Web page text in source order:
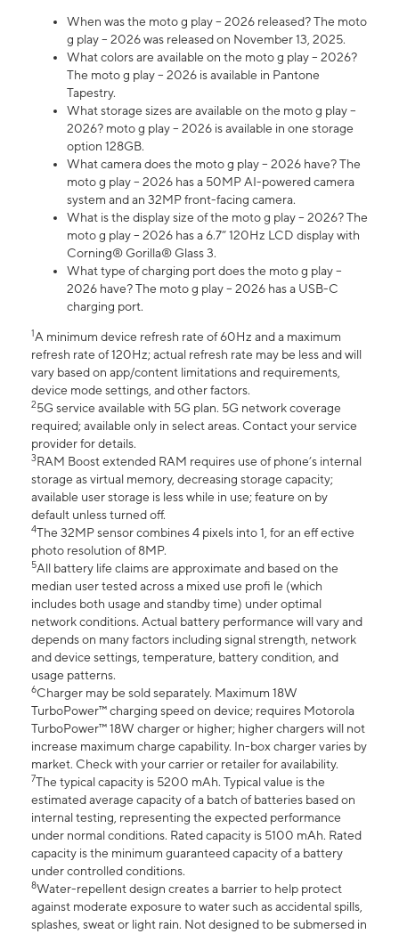
When was the moto g play – 2026 released? The moto
g play – 2026 was released on November 13, 2025.
What colors are available on the moto g play – 2026?
The moto g play – 2026 is available in Pantone
Tapestry.
What storage sizes are available on the moto g play –
2026? moto g play – 2026 is available in one storage
option 128GB.
What camera does the moto g play – 2026 have? The
moto g play – 2026 has a 50MP AI-powered camera
system and an 32MP front-facing camera.
What is the display size of the moto g play – 2026? The
moto g play – 2026 has a 6.7” 120Hz LCD display with
Corning® Gorilla® Glass 3.
What type of charging port does the moto g play –
2026 have? The moto g play – 2026 has a USB-C
charging port.
1A minimum device refresh rate of 60Hz and a maximum
refresh rate of 120Hz; actual refresh rate may be less and will
vary based on app/content limitations and requirements,
device mode settings, and other factors.
25G service available with 5G plan. 5G network coverage
required; available only in select areas. Contact your service
provider for details.
3RAM Boost extended RAM requires use of phone’s internal
storage as virtual memory, decreasing storage capacity;
available user storage is less while in use; feature on by
default unless turned off.
4The 32MP sensor combines 4 pixels into 1, for an eff ective
photo resolution of 8MP.
5All battery life claims are approximate and based on the
median user tested across a mixed use profi le (which
includes both usage and standby time) under optimal
network conditions. Actual battery performance will vary and
depends on many factors including signal strength, network
and device settings, temperature, battery condition, and
usage patterns.
6Charger may be sold separately. Maximum 18W
TurboPower™ charging speed on device; requires Motorola
TurboPower™ 18W charger or higher; higher chargers will not
increase maximum charge capability. In-box charger varies by
market. Check with your carrier or retailer for availability.
7The typical capacity is 5200 mAh. Typical value is the
estimated average capacity of a batch of batteries based on
internal testing, representing the expected performance
under normal conditions. Rated capacity is 5100 mAh. Rated
capacity is the minimum guaranteed capacity of a battery
under controlled conditions.
8Water-repellent design creates a barrier to help protect
against moderate exposure to water such as accidental spills,
splashes, sweat or light rain. Not designed to be submersed in